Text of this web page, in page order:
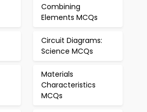
Combining
Elements MCQs
Circuit Diagrams:
Science MCQs
Materials
Characteristics
MCQs